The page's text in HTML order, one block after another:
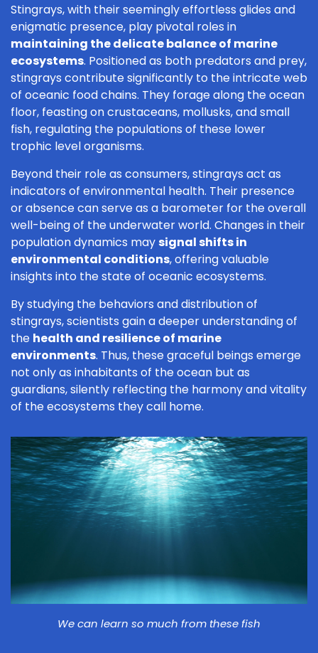
Stingrays, with their seemingly effortless glides and
enigmatic presence, play pivotal roles in
maintaining the delicate balance of marine
ecosystems. Positioned as both predators and prey,
stingrays contribute significantly to the intricate web
of oceanic food chains. They forage along the ocean
floor, feasting on crustaceans, mollusks, and small
fish, regulating the populations of these lower
trophic level organisms.
Beyond their role as consumers, stingrays act as
indicators of environmental health. Their presence
or absence can serve as a barometer for the overall
well-being of the underwater world. Changes in their
population dynamics maysignal shifts in
environmental conditions, offering valuable
insights into the state of oceanic ecosystems.
By studying the behaviors and distribution of
stingrays, scientists gain a deeper understanding of
the health and resilience of marine
environments. Thus, these graceful beings emerge
not only as inhabitants of the ocean but as
guardians, silently reflecting the harmony and vitality
of the ecosystems they call home.
We can learn so much from these fish